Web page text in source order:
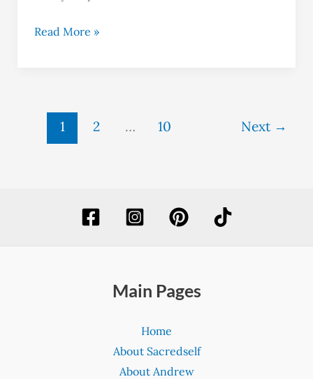
Read More »
1 2 … 10 Next →
Main Pages
Home
About Sacredself
About Andrew